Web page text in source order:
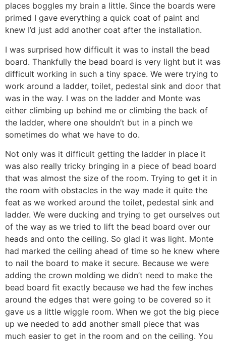
places boggles my brain a little. Since the boards were
primed I gave everything a quick coat of paint and
knew I’d just add another coat after the installation.
I was surprised how difficult it was to install the bead
board. Thankfully the bead board is very light but it was
difficult working in such a tiny space. We were trying to
work around a ladder, toilet, pedestal sink and door that
was in the way. I was on the ladder and Monte was
either climbing up behind me or climbing the back of
the ladder, where one shouldn’t but in a pinch we
sometimes do what we have to do.
Not only was it difficult getting the ladder in place it
was also really tricky bringing in a piece of bead board
that was almost the size of the room. Trying to get it in
the room with obstacles in the way made it quite the
feat as we worked around the toilet, pedestal sink and
ladder. We were ducking and trying to get ourselves out
of the way as we tried to lift the bead board over our
heads and onto the ceiling. So glad it was light. Monte
had marked the ceiling ahead of time so he knew where
to nail the board to make it secure. Because we were
adding the crown molding we didn’t need to make the
bead board fit exactly because we had the few inches
around the edges that were going to be covered so it
gave us a little wiggle room. When we got the big piece
up we needed to add another small piece that was
much easier to get in the room and on the ceiling. You